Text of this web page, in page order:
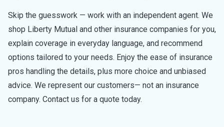
Skip the guesswork — work with an independent agent. We
shop Liberty Mutual and other insurance companies for you,
explain coverage in everyday language, and recommend
options tailored to your needs. Enjoy the ease of insurance
pros handling the details, plus more choice and unbiased
advice. We represent our customers— not an insurance
company. Contact us for a quote today.